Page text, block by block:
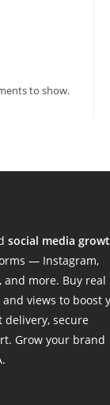
to show.
social media
— Instagram,
and more. Buy real
views to boost
delivery, secure
Grow your brand